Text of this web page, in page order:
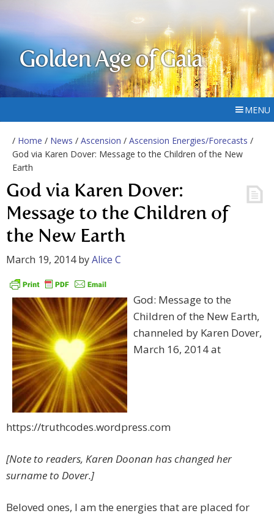
Golden Age of Gaia
MENU
/ Home / News / Ascension / Ascension Energies/Forecasts /
God via Karen Dover: Message to the Children of the New
Earth
God via Karen Dover:
Message to the Children of
the New Earth
March 19, 2014byAlice C
God: Message to the
Children of the New Earth,
channeled by Karen Dover,
March 16, 2014 at
https://truthcodes.wordpress.com
[Note to readers, Karen Doonan has changed her
surname to Dover.]
Beloved ones, I am the energies that are placed for